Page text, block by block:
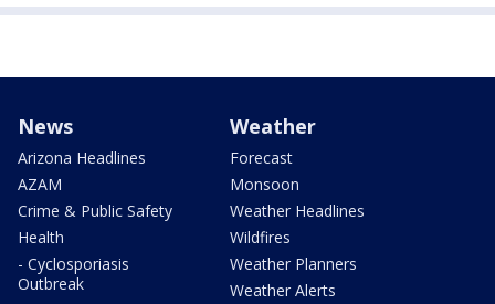
News
Arizona Headlines
AZAM
Crime & Public Safety
Health
- Cyclosporiasis
Outbreak
Weather
Forecast
Monsoon
Weather Headlines
Wildfires
Weather Planners
Weather Alerts